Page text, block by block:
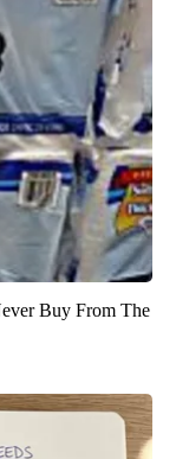
Buy From The